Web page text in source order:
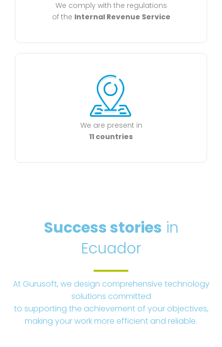
We comply with the regulations
of the Internal Revenue Service
We are present in
11 countries
Success stories in
Ecuador
At Gurusoft, we design comprehensive technology
solutions committed
to supporting the achievement of your objectives,
making your work more efficient and reliable.